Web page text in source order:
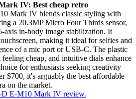
IV: Best cheap retro
Mark IV blends classic styling with
a 20.3MP Micro Four Thirds sensor,
axis in-body image stabilization. It
making it ideal for selfies and
of a mic port or USB-C. The plastic
cheap, and intuitive dials enhance
for enthusiasts seeking creativity
$700, it's arguably the best affordable
on the market.
E-M10 Mark IV review.